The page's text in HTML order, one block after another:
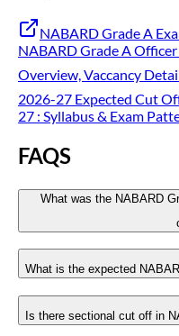
NABARD Grade A
NABARD Grade A
Overview, Vaccancy
2026-27 Expected Cut
27 : Syllabus & Exam
FAQS
What was the NABARD
What is the expected
Is there sectional cut off in